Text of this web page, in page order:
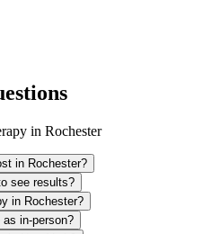
in Rochester
in Rochester?
see results?
in Rochester?
in-person?